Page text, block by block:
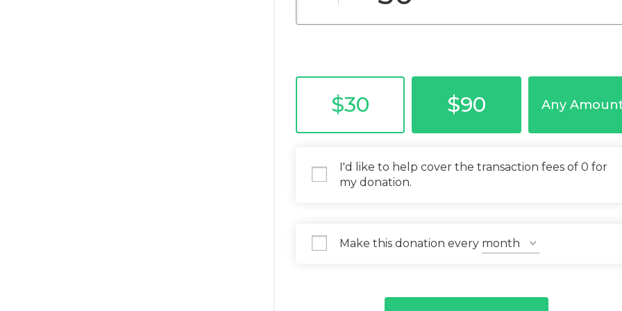
$30 $90 Any
I'd like to help cover the transaction fees of 0 for
my donation.
Make this donation every